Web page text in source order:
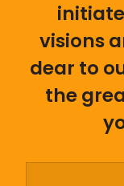
visions
dear to
the